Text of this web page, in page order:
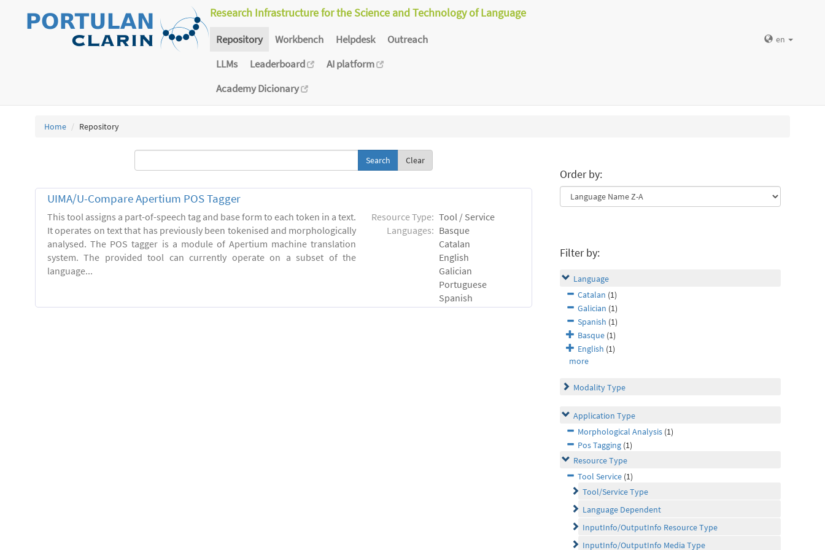
Research Infrastructure for the Science and Technology of Language
Repository Workbench Helpdesk
Outreach
LLMs
Leaderboard
AI platform
Academy Dicionary
en
Home Repository
Clear
UIMA/U-Compare Apertium POS Tagger
This tool assigns a part-of-speech tag and base form to each token in a text.
It operates on text that has previously been tokenised and morphologically
analysed. The POS tagger is a module of Apertium machine translation
system. The provided tool can currently operate on a subset of the
language...
Resource Type: Tool / Service
Languages: Basque
Catalan
English
Galician
Portuguese
Spanish
Order by:
Filter by:
Language
Catalan (1)
Galician (1)
Spanish (1)
Basque (1)
English (1)
more
Modality Type
Application Type
Morphological Analysis (1)
Pos Tagging (1)
Resource Type
Tool Service (1)
Tool/Service Type
Language Dependent
InputInfo/OutputInfo Resource Type
InputInfo/OutputInfo Media Type